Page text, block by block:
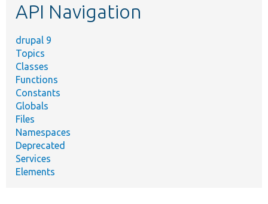
API Navigation
drupal 9
Topics
Classes
Functions
Constants
Globals
Files
Namespaces
Deprecated
Services
Elements